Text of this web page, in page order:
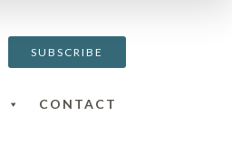
SUBSCRIBE
CONTACT